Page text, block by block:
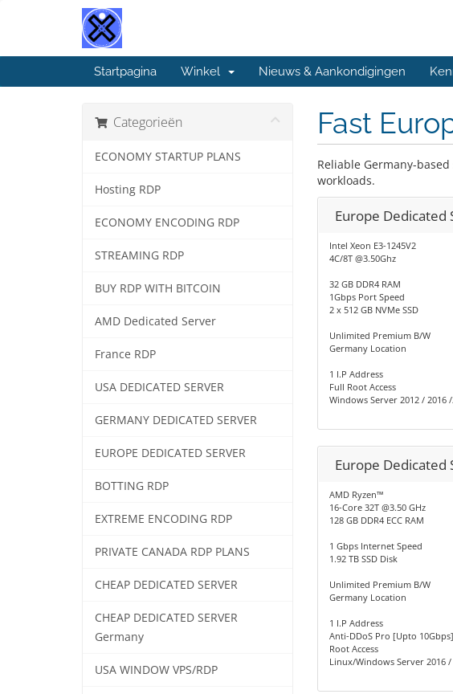
Startpagina Winkel Nieuws & Aankondigingen
Categorieën
ECONOMY STARTUP PLANS
Hosting RDP
ECONOMY ENCODING RDP
STREAMING RDP
BUY RDP WITH BITCOIN
AMD Dedicated Server
France RDP
USA DEDICATED SERVER
GERMANY DEDICATED SERVER
EUROPE DEDICATED SERVER
BOTTING RDP
EXTREME ENCODING RDP
PRIVATE CANADA RDP PLANS
CHEAP DEDICATED SERVER
CHEAP DEDICATED SERVER
Germany
USA WINDOW VPS/RDP
Fast
Reliable Germany-
workloads.
Europe Dedicated
Intel Xeon E3-1245V2
4C/8T @3.50Ghz
32 GB DDR4 RAM
1Gbps Port Speed
2 x 512 GB NVMe SSD
Unlimited Premium B/W
Germany Location
1 I.P Address
Full Root Access
Windows Server 2012 / 2016 /
Europe Dedicated
AMD Ryzen™
16-Core 32T @3.50 GHz
128 GB DDR4 ECC RAM
1 Gbps Internet Speed
1.92 TB SSD Disk
Unlimited Premium B/W
Germany Location
1 I.P Address
Anti-DDoS Pro [Upto 10Gbps]
Root Access
Linux/Windows Server 2016 /